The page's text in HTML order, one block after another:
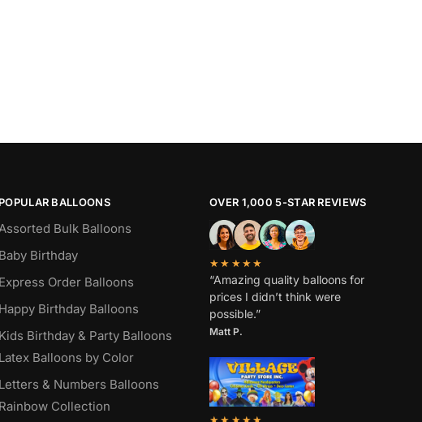
POPULAR BALLOONS
Bulk Balloons
Baby Birthday
Express Order Balloons
Happy Birthday Balloons
Kids Birthday & Party Balloons
Latex Balloons by Color
Letters & Numbers Balloons
Rainbow Collection
OVER 1,000 5-STAR REVIEWS
★★★★★
“Amazing quality balloons for
prices I didn’t think were
possible.”
Matt P.
★★★★★